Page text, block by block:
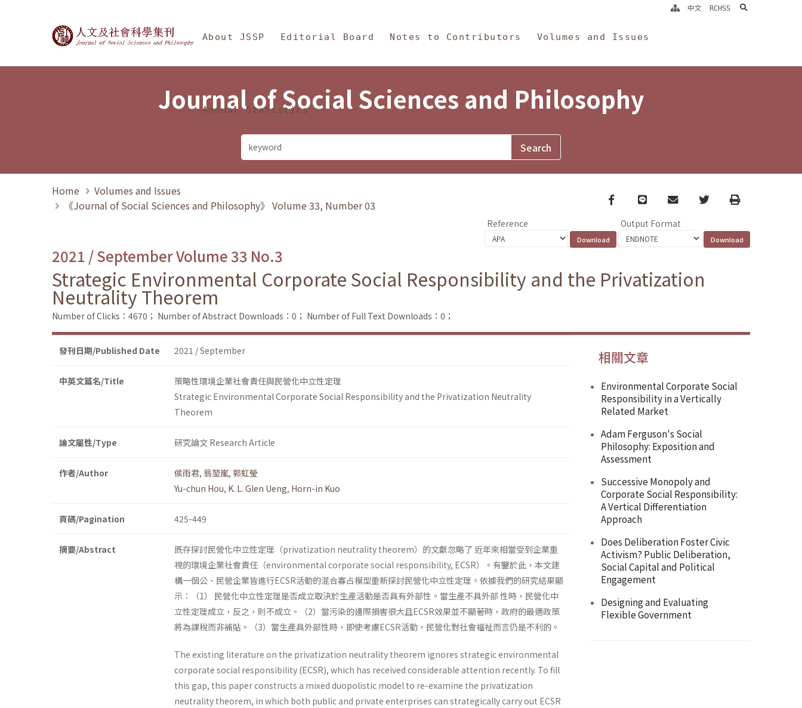
Journal of Social Sciences and Philosophy
About JSSP Editorial Board Notes to Contributors Volumes and Issues
Annual Statistics
中文 RCHSS search
Journal of Social Sciences and Philosophy
Home
Volumes and Issues
《Journal of Social Sciences and Philosophy》 Volume 33, Number 03
Facebook
line email TwitterPrint
Reference Output Format
2021 / September Volume 33 No.3
Strategic Environmental Corporate Social Responsibility and the Privatization
Neutrality Theorem
Number of Clicks：4670； Number of Abstract Downloads：0； Number of Full Text Downloads：0；
發刊日期/Published Date 2021 / September
中英文篇名/Title
策略性環境企業社會責任與民營化中立性定理
Strategic Environmental Corporate Social Responsibility and the Privatization Neutrality
Theorem
論文屬性/Type 研究論文 Research Article
作者/Author 侯雨君, 翁堃嵐, 郭虹瑩
Yu-chun Hou, K. L. Glen Ueng, Horn-in Kuo
頁碼/Pagination 425-449
摘要/Abstract
既存探討民營化中立性定理（privatization neutrality theorem）的文獻忽略了 近年來相當受到企業重
視的環境企業社會責任（environmental corporate social responsibility, ECSR）。有鑒於此，本文建
構一個公、民營企業皆進行ECSR活動的混合寡占模型重新探討民營化中立性定理。依據我們的研究結果顯
示：（1） 民營化中立性定理是否成立取決於生產活動是否具有外部性。當生產不具外部 性時，民營化中
立性定理成立，反之，則不成立。（2）當污染的邊際損害很大且ECSR效果並不顯著時，政府的最適政策
將為課稅而非補貼。（3）當生產具外部性時，即使考慮ECSR活動，民營化對社會福祉而言仍是不利的。
The existing literature on the privatization neutrality theorem ignores strategic environmental
corporate social responsibility (ECSR), which has received considerable attention recently. To fill
this gap, this paper constructs a mixed duopolistic model to re-examine the privatization
neutrality theorem, in which both public and private enterprises can strategically carry out ECSR
相關文章
Environmental Corporate Social
Responsibility in a Vertically
Related Market
Adam Ferguson's Social
Philosophy: Exposition and
Assessment
Successive Monopoly and
Corporate Social Responsibility:
A Vertical Differentiation
Approach
Does Deliberation Foster Civic
Activism? Public Deliberation,
Social Capital and Political
Engagement
Designing and Evaluating
Flexible Government